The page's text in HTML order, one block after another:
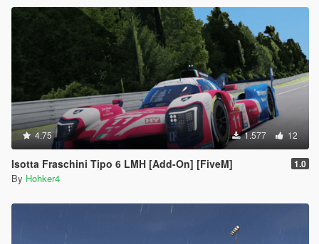
4.75 1.577 12
Isotta Fraschini Tipo 6 LMH [Add-On] [FiveM] 1.0
By Hohker4